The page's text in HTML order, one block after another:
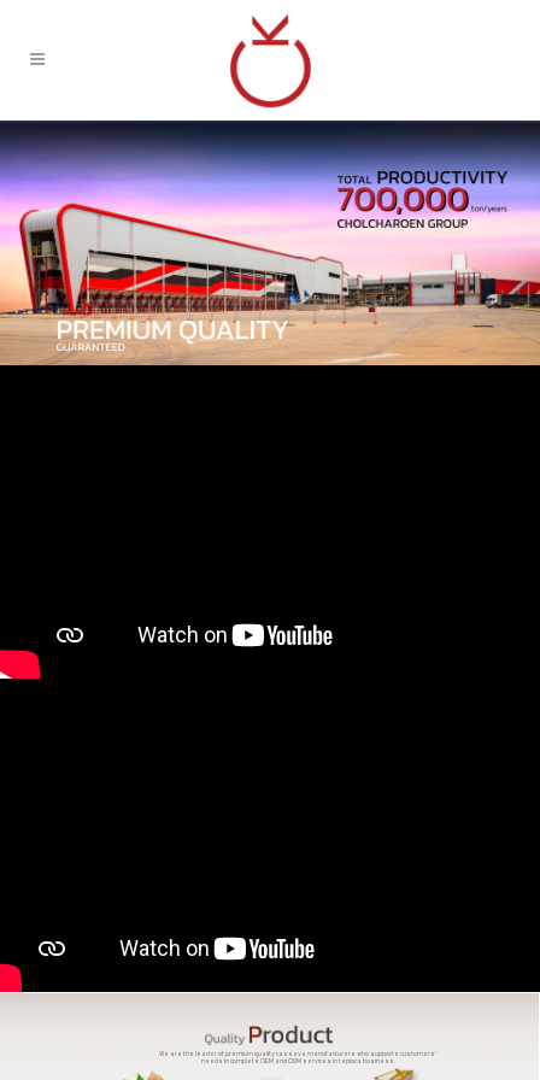
We are the leader of premium quality cassava manufacturers who supports customers'
needs in complete OEM and ODM services in tapioca business.